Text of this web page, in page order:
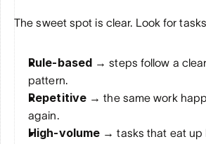
The sweet spot is clear. Look for
Rule-based → steps follow a
pattern.
Repetitive → the same work
again.
High-volume → tasks that eat up